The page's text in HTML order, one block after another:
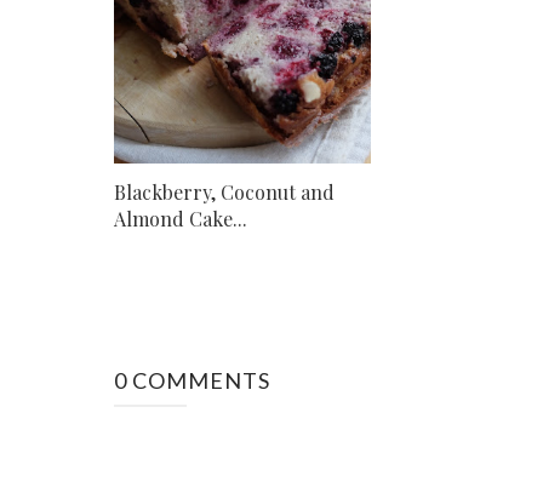
Blackberry, Coconut and
Almond Cake...
0 COMMENTS